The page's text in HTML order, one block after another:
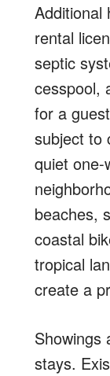
Additional
rental
septic
cesspool,
for a
subject to
quiet one-
beaches,
coastal
tropical
create a
Showings
stays.